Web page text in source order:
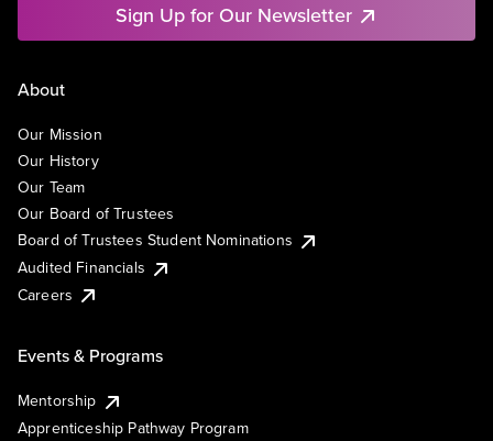
Sign Up for Our Newsletter
About
Our Mission
Our History
Our Team
Our Board of Trustees
Board of Trustees Student Nominations
Audited Financials
Careers
Events & Programs
Mentorship
Apprenticeship Pathway Program